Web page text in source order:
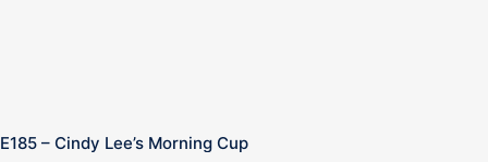
E185 – Cindy Lee’s Morning Cup